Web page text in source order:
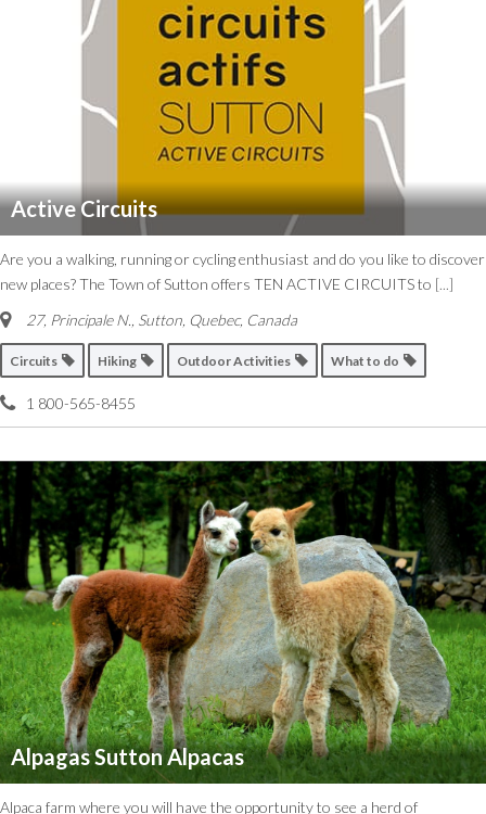
Active Circuits
Are you a walking, running or cycling enthusiast and do you like to discover
new places? The Town of Sutton offers TEN ACTIVE CIRCUITS to [...]
27, Principale N. Sutton, Quebec, Canada
Circuits Hiking Outdoor Activities What to do
1 800-565-8455
Alpagas Sutton Alpacas
Alpaca farm where you will have the opportunity to see a herd of